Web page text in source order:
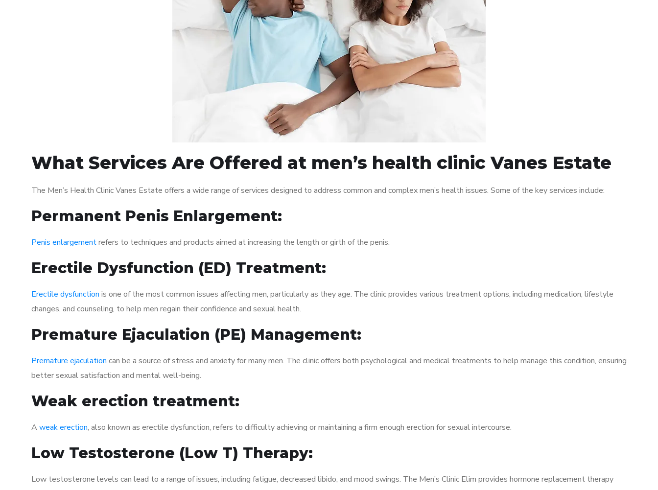
What Services Are Offered at men’s health clinic Vanes Estate
The Men’s Health Clinic Vanes Estate offers a wide range of services designed to address common and complex men’s health issues. Some of the key services include:
Permanent Penis Enlargement:
Penis enlargementrefers to techniques and products aimed at increasing the length or girth of the penis.
Erectile Dysfunction (ED) Treatment:
Erectile dysfunction is one of the most common issues affecting men, particularly as they age. The clinic provides various treatment options, including medication, lifestyle
changes, and counseling, to help men regain their confidence and sexual health.
Premature Ejaculation (PE) Management:
Premature ejaculation can be a source of stress and anxiety for many men. The clinic offers both psychological and medical treatments to help manage this condition, ensuring
better sexual satisfaction and mental well-being.
Weak erection treatment:
A weak erection, also known as erectile dysfunction, refers to difficulty achieving or maintaining a firm enough erection for sexual intercourse.
Low Testosterone (Low T) Therapy:
Low testosterone levels can lead to a range of issues, including fatigue, decreased libido, and mood swings. The Men’s Clinic Elim provides hormone replacement therapy